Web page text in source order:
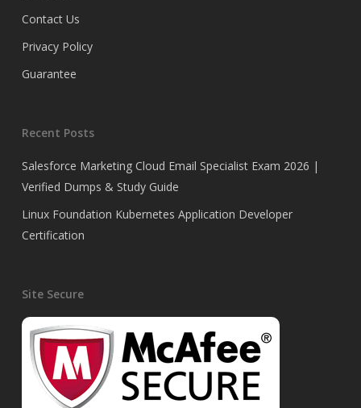
Contact Us
Privacy Policy
Guarantee
Recent Posts
Salesforce Marketing Cloud Email Specialist Exam 2026 |
Verified Dumps & Study Guide
Linux Foundation Kubernetes Application Developer
Certification
Site Secure